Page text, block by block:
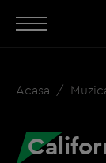
Acasa